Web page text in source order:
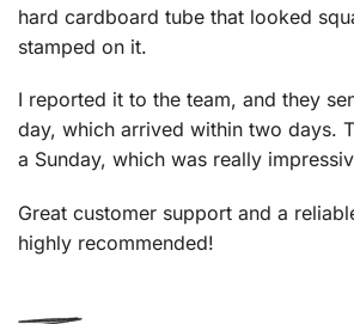
hard cardboard tube that looked
stamped on it.
I reported it to the team, and they
day, which arrived within two days.
a Sunday, which was really
Great customer support and a
highly recommended!